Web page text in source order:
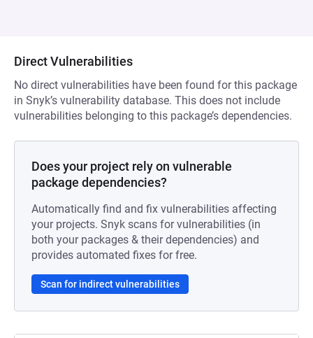
Direct Vulnerabilities
No direct vulnerabilities have been found for this package
in Snyk’s vulnerability database. This does not include
vulnerabilities belonging to this package’s dependencies.
Does your project rely on vulnerable
package dependencies?
Automatically find and fix vulnerabilities affecting
your projects. Snyk scans for vulnerabilities (in
both your packages & their dependencies) and
provides automated fixes for free.
Scan for indirect vulnerabilities